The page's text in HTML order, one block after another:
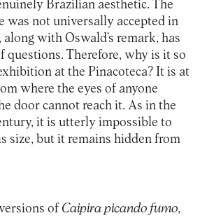
Brazilian aesthetic. The
was not universally accepted in
with Oswald’s remark, has
questions. Therefore, why is it so
at the Pinacoteca? It is at
where the eyes of anyone
door cannot reach it. As in the
it is utterly impossible to
size, but it remains hidden from
of Caipira picando fumo,